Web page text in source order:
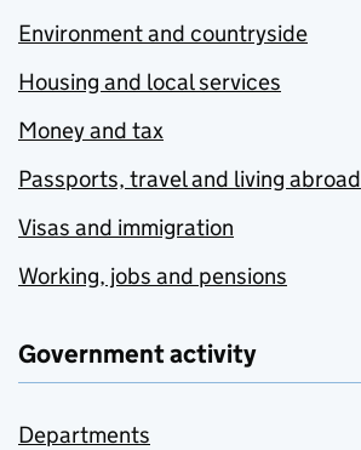
Environment and countryside
Housing and local services
Money and tax
Passports, travel and living abroad
Visas and immigration
Working, jobs and pensions
Government activity
Departments